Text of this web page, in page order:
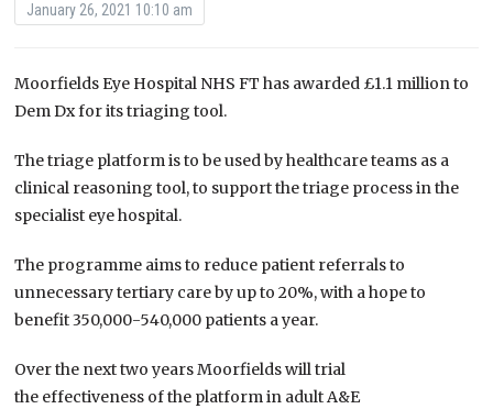
January 26, 2021 10:10 am
Moorfields Eye Hospital NHS FT has awarded £1.1 million to
Dem Dx for its triaging tool.
The triage platform is to be used by healthcare teams as a
clinical reasoning tool, to support the triage process in the
specialist eye hospital.
The programme aims to reduce patient referrals to
unnecessary tertiary care by up to 20%, with a hope to
benefit 350,000-540,000 patients a year.
Over the next two years Moorfields will trial
the effectiveness of the platform in adult A&E